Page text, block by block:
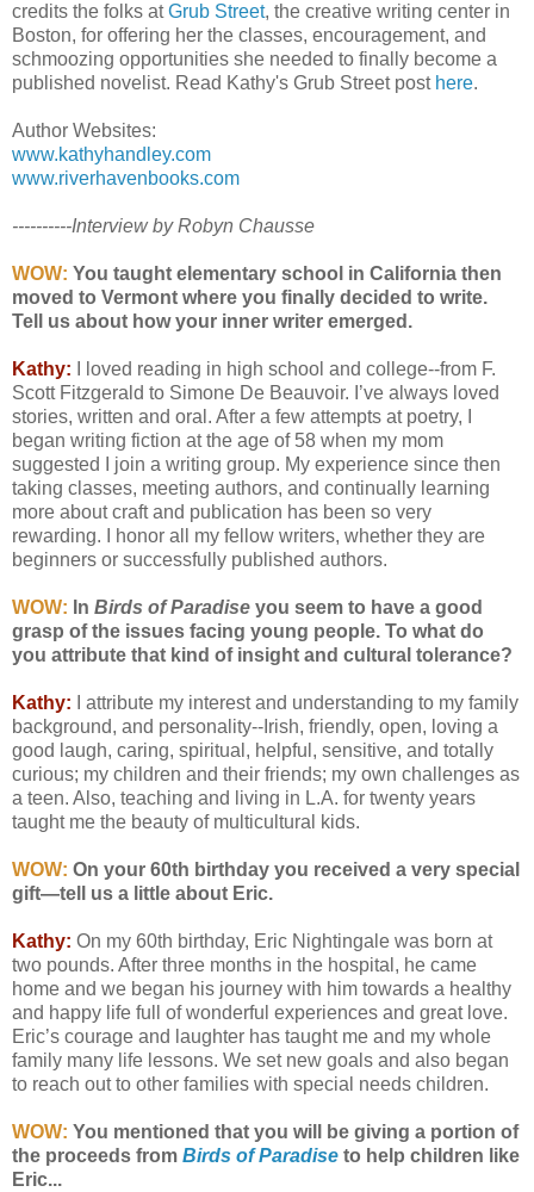
credits the folks atGrub Street, the creative writing center in
Boston, for offering her the classes, encouragement, and
schmoozing opportunities she needed to finally become a
published novelist. Read Kathy's Grub Street post here.
Author Websites:
www.kathyhandley.com
www.riverhavenbooks.com
----------Interview by Robyn Chausse
WOW: You taught elementary school in California then
moved to Vermont where you finally decided to write.
Tell us about how your inner writer emerged.
Kathy: I loved reading in high school and college--from F.
Scott Fitzgerald to Simone De Beauvoir. I’ve always loved
stories, written and oral. After a few attempts at poetry, I
began writing fiction at the age of 58 when my mom
suggested I join a writing group. My experience since then
taking classes, meeting authors, and continually learning
more about craft and publication has been so very
rewarding. I honor all my fellow writers, whether they are
beginners or successfully published authors.
WOW: In Birds of Paradise you seem to have a good
grasp of the issues facing young people. To what do
you attribute that kind of insight and cultural tolerance?
Kathy: I attribute my interest and understanding to my family
background, and personality--Irish, friendly, open, loving a
good laugh, caring, spiritual, helpful, sensitive, and totally
curious; my children and their friends; my own challenges as
a teen. Also, teaching and living in L.A. for twenty years
taught me the beauty of multicultural kids.
WOW: On your 60th birthday you received a very special
gift—tell us a little about Eric.
Kathy: On my 60th birthday, Eric Nightingale was born at
two pounds. After three months in the hospital, he came
home and we began his journey with him towards a healthy
and happy life full of wonderful experiences and great love.
Eric’s courage and laughter has taught me and my whole
family many life lessons. We set new goals and also began
to reach out to other families with special needs children.
WOW: You mentioned that you will be giving a portion of
the proceeds from Birds of Paradise to help children like
Eric...